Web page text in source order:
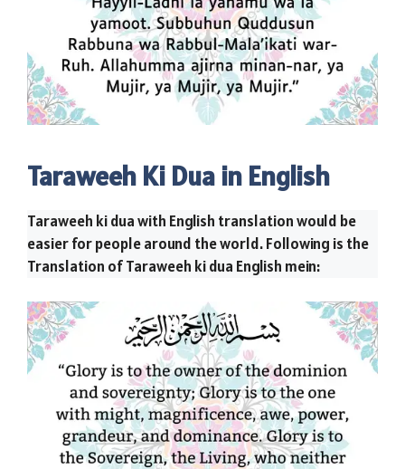
Taraweeh Ki Dua in English
Taraweeh ki dua with English translation would be
easier for people around the world. Following is the
Translation of Taraweeh ki dua English mein: